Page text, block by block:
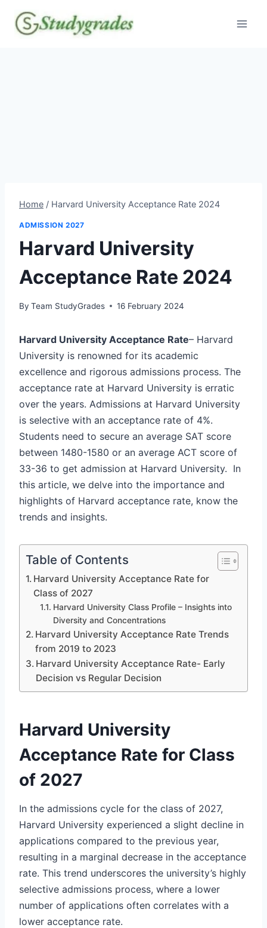
content
Home / Harvard University Acceptance Rate 2024
ADMISSION 2027
Harvard University
Acceptance Rate 2024
By Team StudyGrades 16 February 2024
Harvard University Acceptance Rate– Harvard
University is renowned for its academic
excellence and rigorous admissions process. The
acceptance rate at Harvard University is erratic
over the years. Admissions at Harvard University
is selective with an acceptance rate of 4%.
Students need to secure an average SAT score
between 1480-1580 or an average ACT score of
33-36 to get admission at Harvard University. In
this article, we delve into the importance and
highlights of Harvard acceptance rate, know the
trends and insights.
Table of Contents
Harvard University Acceptance Rate for
Class of 2027
Harvard University Class Profile – Insights into
Diversity and Concentrations
Harvard University Acceptance Rate Trends
from 2019 to 2023
Harvard University Acceptance Rate- Early
Decision vs Regular Decision
Harvard University
Acceptance Rate for Class
of 2027
In the admissions cycle for the class of 2027,
Harvard University experienced a slight decline in
applications compared to the previous year,
resulting in a marginal decrease in the acceptance
rate. This trend underscores the university’s highly
selective admissions process, where a lower
number of applications often correlates with a
lower acceptance rate.